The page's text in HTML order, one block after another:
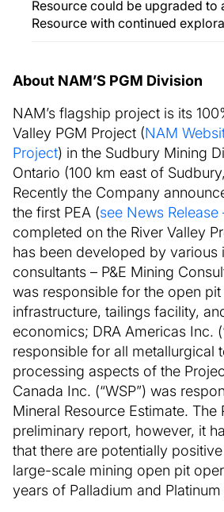
Resource could be upgraded to
Resource with continued
About NAM’S PGM Division
NAM’s flagship project is its
Valley PGM Project (NAM
Project) in the Sudbury Mining
Ontario (100 km east of
Recently the Company
the first PEA (see News Release
completed on the River Valley
has been developed by various
consultants – P&E Mining
was responsible for the open
infrastructure, tailings facility,
economics; DRA Americas Inc.
responsible for all metallurgical
processing aspects of the
Canada Inc. (“WSP”) was
Mineral Resource Estimate. The
preliminary report, however, it
that there are potentially
large-scale mining open pit
years of Palladium and